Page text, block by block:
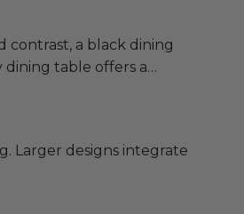
contrast, a black dining
dining table offers a
Larger designs integrate